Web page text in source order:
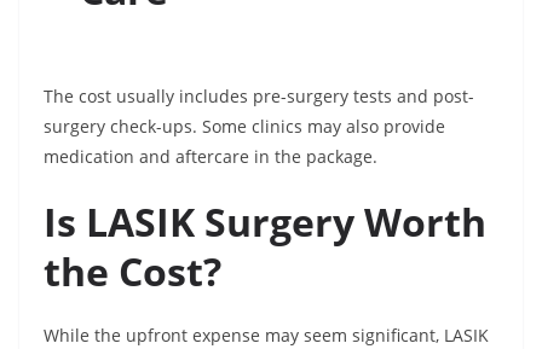
The cost usually includes pre-surgery tests and post-
surgery check-ups. Some clinics may also provide
medication and aftercare in the package.
Is LASIK Surgery Worth
the Cost?
While the upfront expense may seem significant, LASIK